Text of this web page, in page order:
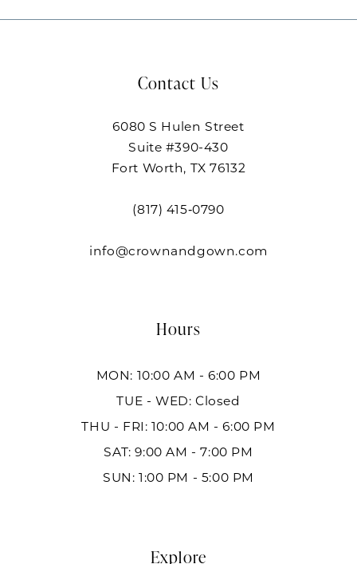
Contact Us
6080 S Hulen Street
Suite #390-430
Fort Worth, TX 76132
(817) 415‑0790
info@crownandgown.com
Hours
MON: 10:00 AM - 6:00 PM
TUE - WED: Closed
THU - FRI: 10:00 AM - 6:00 PM
SAT: 9:00 AM - 7:00 PM
SUN: 1:00 PM - 5:00 PM
Explore